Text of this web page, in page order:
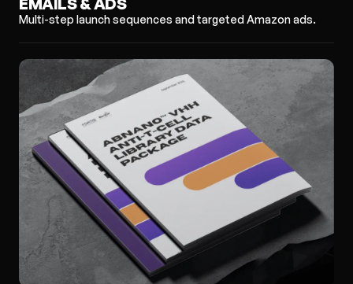
Multi-step launch sequences and targeted Amazon ads.